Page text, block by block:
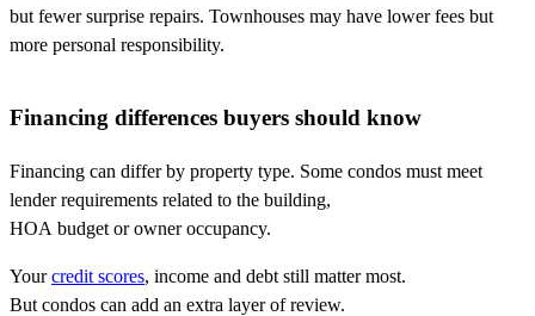
but fewer surprise repairs. Townhouses may have lower fees but
more personal responsibility.
Financing differences buyers should know
Financing can differ by property type. Some condos must meet
lender requirements related to the building,
HOA budget or owner occupancy.
Yourcredit scores, income and debt still matter most.
But condos can add an extra layer of review.